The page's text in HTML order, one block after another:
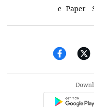
e-Paper